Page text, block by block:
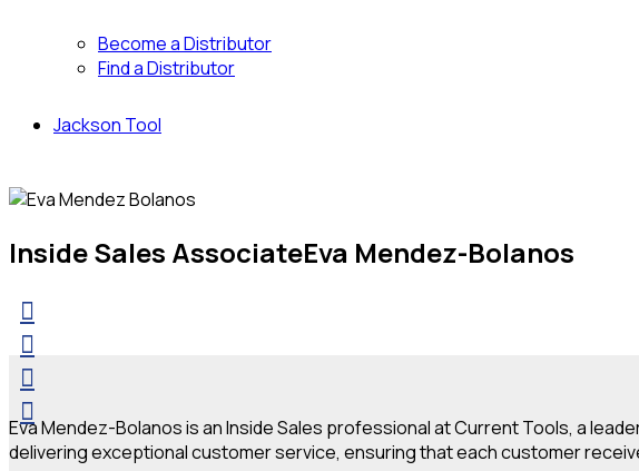
Become a Distributor
Find a Distributor
Jackson Tool
Inside Sales AssociateEva Mendez-Bolanos
Eva Mendez-Bolanos is an Inside Sales professional at Current Tools, a
delivering exceptional customer service, ensuring that each customer